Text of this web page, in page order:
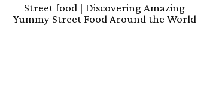
Street food | Discovering Amazing
Yummy Street Food Around the World